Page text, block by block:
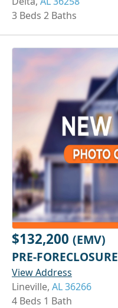
3 Beds 2 Baths
$132,200 (EMV)
PRE-FORECLOSURE
View Address
Lineville, AL 36266
4 Beds 1 Bath